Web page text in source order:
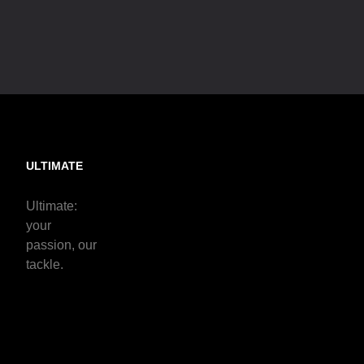
ULTIMATE
Ultimate:
your
passion, our
tackle.